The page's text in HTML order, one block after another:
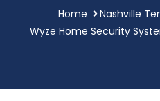
Home
Nashville
Wyze Home Security